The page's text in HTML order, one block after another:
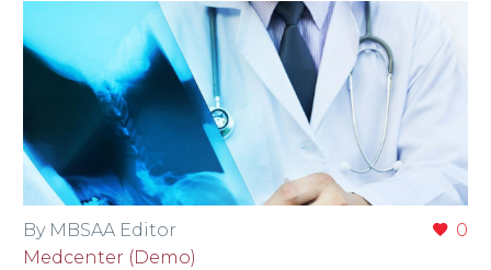
0
By MBSAA Editor
Medcenter (Demo)